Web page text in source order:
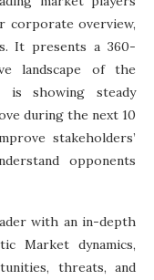
corporate overview,
It presents a 360-
landscape of the
is showing steady
during the next 10
stakeholders’
opponents
with an in-depth
Market dynamics,
threats, and